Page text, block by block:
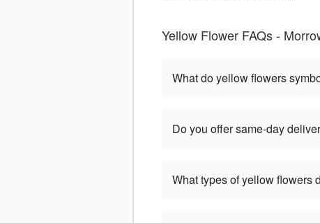
Yellow Flower FAQs -
What do yellow flowers
Do you offer same-day
What types of yellow flowers